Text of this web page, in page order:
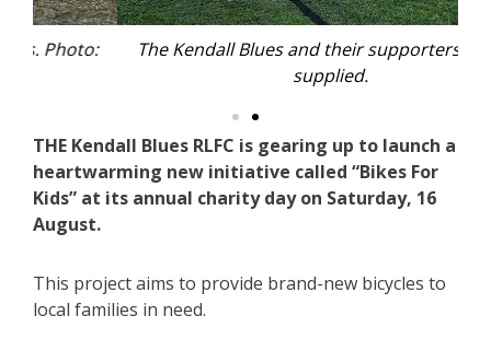
The Kendall Blues and their supporters. Photo:
THE Kendall Blues RLFC is gearing up to launch a
heartwarming new initiative called “Bikes For
Kids” at its annual charity day on Saturday, 16
August.
This project aims to provide brand-new bicycles to
local families in need.